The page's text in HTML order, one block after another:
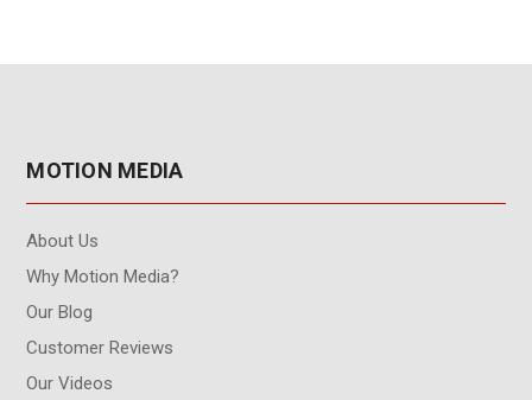
MOTION MEDIA
About Us
Why Motion Media?
Our Blog
Customer Reviews
Our Videos